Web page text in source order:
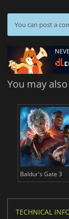
You can post a
You may
Baldur's Gate 3
TECHNICAL